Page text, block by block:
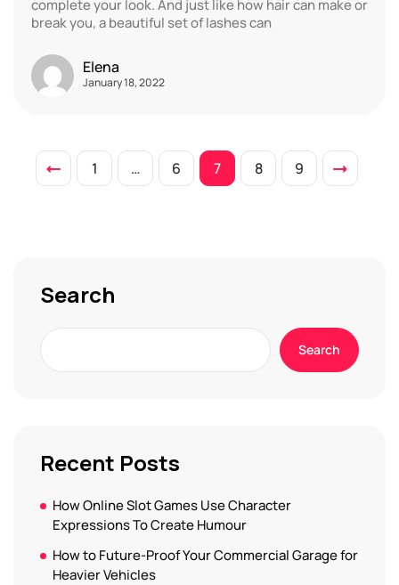
complete your look. And just like how hair can make or
break you, a beautiful set of lashes can
Elena
January 18, 2022
1 … 6 7 8 9
Search
Search
Recent Posts
How Online Slot Games Use Character
Expressions To Create Humour
How to Future-Proof Your Commercial Garage for
Heavier Vehicles